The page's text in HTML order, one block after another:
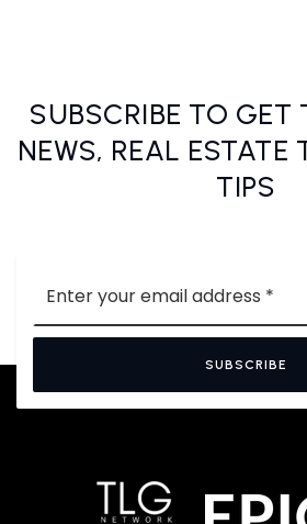
SUBSCRIBE TO GET
NEWS, REAL ESTATE
TIPS
*
SUBSCRIBE